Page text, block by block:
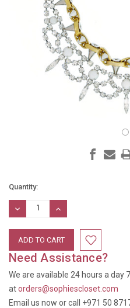
Current
Stock:
Quantity:
DECREASE
QUANTITY:
INCREASE
QUANTITY:
Need Assistance?
We are available 24 hours a day
atorders@sophiescloset.com
Email us now or call +971 50